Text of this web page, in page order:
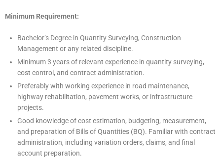
Minimum Requirement:
Bachelor’s Degree in Quantity Surveying, Construction
Management or any related discipline.
Minimum 3 years of relevant experience in quantity surveying,
cost control, and contract administration.
Preferably with working experience in road maintenance,
highway rehabilitation, pavement works, or infrastructure
projects.
Good knowledge of cost estimation, budgeting, measurement,
and preparation of Bills of Quantities (BQ). Familiar with contract
administration, including variation orders, claims, and final
account preparation.